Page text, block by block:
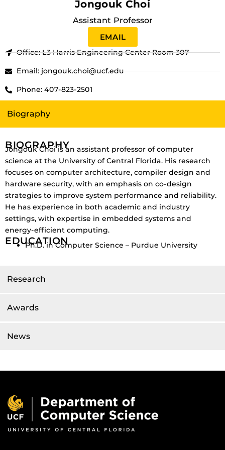
Jongouk Choi
Assistant Professor
EMAIL
Office: L3 Harris Engineering Center Room 307
Email: jongouk.choi@ucf.edu
Phone: 407-823-2501
Biography
Research
Awards
News
BIOGRAPHY
Jongouk Choi is an assistant professor of computer
science at the University of Central Florida. His research
focuses on computer architecture, compiler design and
hardware security, with an emphasis on co-design
strategies to improve system performance and reliability.
He has experience in both academic and industry
settings, with expertise in embedded systems and
energy-efficient computing.
EDUCATION
Ph.D. in Computer Science – Purdue University